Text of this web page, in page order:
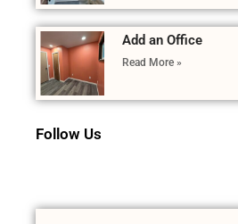
Add an Office
Read More »
Follow Us